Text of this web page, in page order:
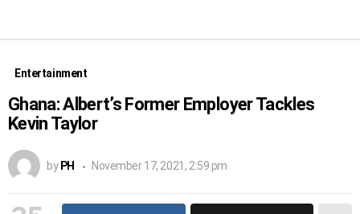
Entertainment
Ghana: Albert’s Former Employer Tackles
Kevin Taylor
by PH November 17, 2021, 2:59 pm